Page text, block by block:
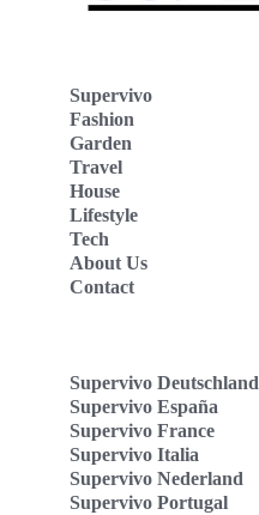
Supervivo
Fashion
Garden
Travel
House
Lifestyle
Tech
About Us
Contact
Supervivo Deutschland
Supervivo España
Supervivo France
Supervivo Italia
Supervivo Nederland
Supervivo Portugal